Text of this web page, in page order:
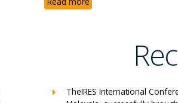
TheIRES International